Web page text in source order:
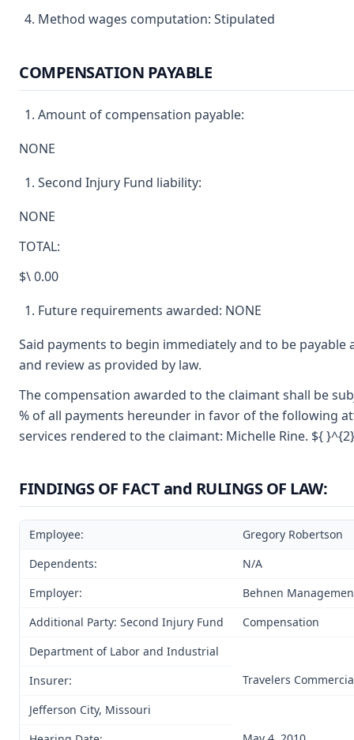
Method wages computation: Stipulated
COMPENSATION PAYABLE
Amount of compensation payable:
NONE
Second Injury Fund liability:
NONE
TOTAL:
$\ 0.00
Future requirements awarded: NONE
Said payments to begin immediately and to be
and review as provided by law.
The compensation awarded to the claimant shall be
% of all payments hereunder in favor of the following
services rendered to the claimant: Michelle Rine. ${
FINDINGS OF FACT and RULINGS OF LAW:
Employee:
Gregory Robertson
Dependents:
N/A
Employer:
Behnen
Additional Party: Second Injury Fund
Compensation
Department of Labor and Industrial
Insurer:
Travelers
Jefferson City, Missouri